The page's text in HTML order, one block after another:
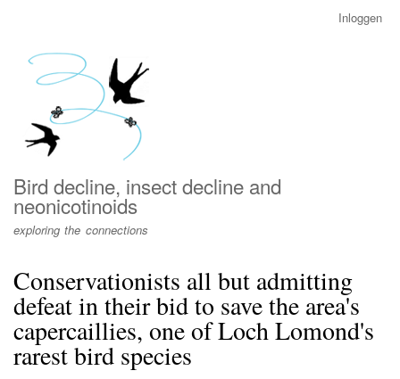
menu
Inloggen
Bird decline, insect decline and
neonicotinoids
exploring the connections
Conservationists all but admitting
defeat in their bid to save the area's
capercaillies, one of Loch Lomond's
rarest bird species